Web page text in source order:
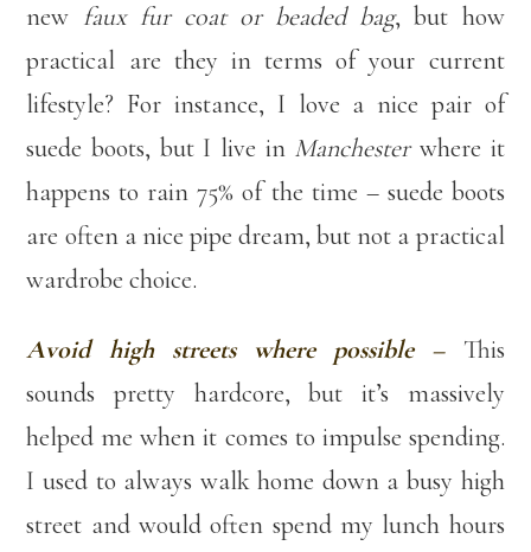
new faux fur coat or beaded bag, but how
practical are they in terms of your current
lifestyle? For instance, I love a nice pair of
suede boots, but I live in Manchesterwhere it
happens to rain 75% of the time – suede boots
are often a nice pipe dream, but not a practical
wardrobe choice.
Avoid high streets where possible –
This
sounds pretty hardcore, but it’s massively
helped me when it comes to impulse spending.
I used to always walk home down a busy high
street and would often spend my lunch hours